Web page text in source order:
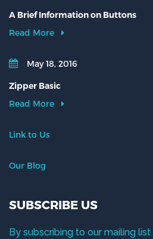
A Brief Information on Buttons
Read More
May 18, 2016
Zipper Basic
Read More
Link to Us
Our Blog
SUBSCRIBE US
By subscribing to our mailing